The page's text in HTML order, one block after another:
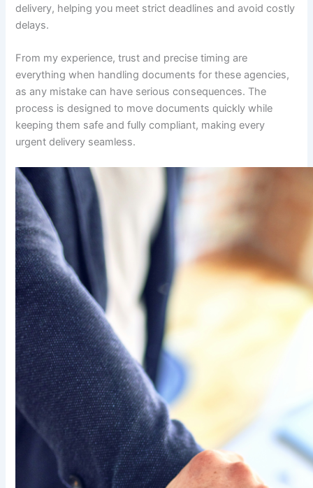
delivery, helping you meet strict deadlines and avoid costly
delays.
From my experience, trust and precise timing are
everything when handling documents for these agencies,
as any mistake can have serious consequences. The
process is designed to move documents quickly while
keeping them safe and fully compliant, making every
urgent delivery seamless.